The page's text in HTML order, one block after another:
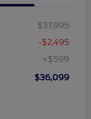
$37,995
-$2,495
+$599
$36,099